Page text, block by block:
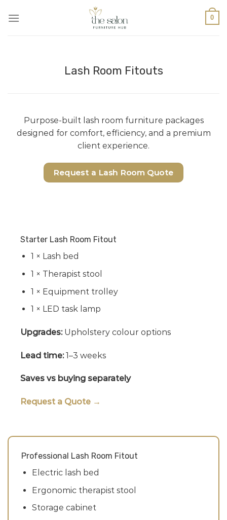
0
Lash Room Fitouts
Purpose-built lash room furniture packages
designed for comfort, efficiency, and a premium
client experience.
Request a Lash Room Quote
Starter Lash Room Fitout
1 × Lash bed
1 × Therapist stool
1 × Equipment trolley
1 × LED task lamp
Upgrades:Upholstery colour options
Lead time:1–3 weeks
Saves vs buying separately
Request a Quote →
Professional Lash Room Fitout
Electric lash bed
Ergonomic therapist stool
Storage cabinet